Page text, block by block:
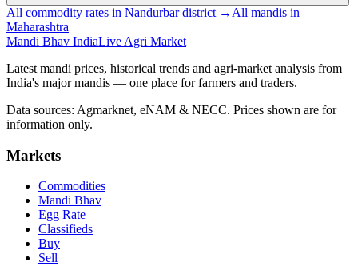
All commodity rates in Nandurbar district → All mandis in
Maharashtra
Mandi Bhav IndiaLive Agri Market
Latest mandi prices, historical trends and agri-market analysis from
India's major mandis — one place for farmers and traders.
Data sources: Agmarknet, eNAM & NECC. Prices shown are for
information only.
Markets
Commodities
Mandi Bhav
Egg Rate
Classifieds
Buy
Sell